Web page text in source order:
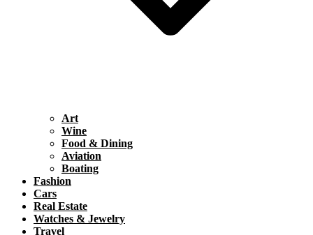
Art
Wine
Food & Dining
Aviation
Boating
Fashion
Cars
Real Estate
Watches & Jewelry
Travel